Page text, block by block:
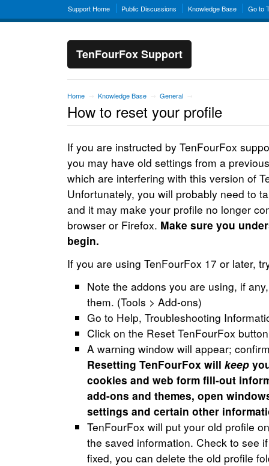
Support Home Public Discussions Knowledge Base Go to
TenFourFox Support
Home Knowledge Base General
How to reset your profile
If you are instructed by TenFourFox
you may have old settings from a
which are interfering with this version of
Unfortunately, you will probably need to
and it may make your profile no longer
browser or Firefox. Make sure you
begin.
If you are using TenFourFox 17 or later,
Note the addons you are using, if
them. (Tools > Add-ons)
Go to Help, Troubleshooting
Click on the Reset TenFourFox
A warning window will appear;
Resetting TenFourFox will keep
cookies and web form fill-out
add-ons and themes, open
settings and certain other
TenFourFox will put your old profile
the saved information. Check to see
fixed, you can delete the old profile